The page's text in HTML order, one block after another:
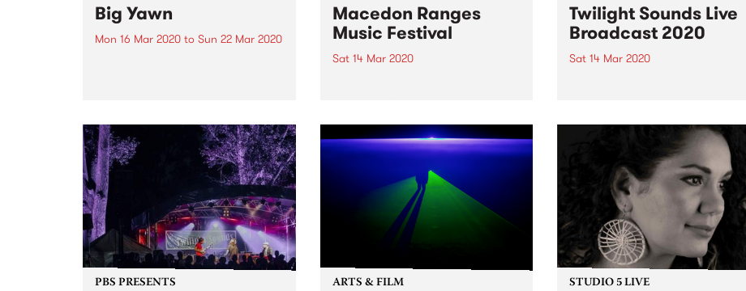
Big Yawn
Mon 16 Mar 2020 to Sun 22 Mar 2020
Macedon Ranges
Music Festival
Sat 14 Mar 2020
Twilight Sounds Live
Broadcast 2020
Sat 14 Mar 2020
Twilight Sounds, Grand Parade
and Kids ArtyFarty Fest.
PBS PRESENTS ARTS & FILM STUDIO 5 LIVE